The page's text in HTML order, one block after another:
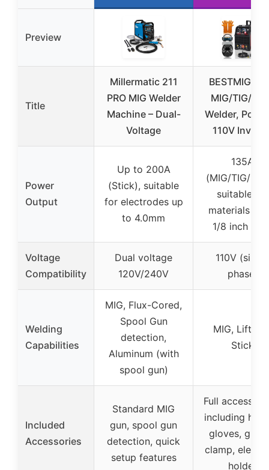
Preview
Title
Millermatic 211
PRO MIG Welder
Machine – Dual-
Voltage
BESTMIG
MIG/TIG/
Welder,
110V
Power
Output
Up to 200A
(Stick), suitable
for electrodes up
to 4.0mm
135A
(MIG/TIG/
suitable for
materials up
1/8 inch
Voltage
Compatibility
Dual voltage
120V/240V
110V (single
phase)
Welding
Capabilities
MIG, Flux-Cored,
Spool Gun
detection,
Aluminum (with
spool gun)
MIG, Lift
Stick
Included
Accessories
Standard MIG
gun, spool gun
detection, quick
setup features
Full
including
gloves,
clamp,
holder